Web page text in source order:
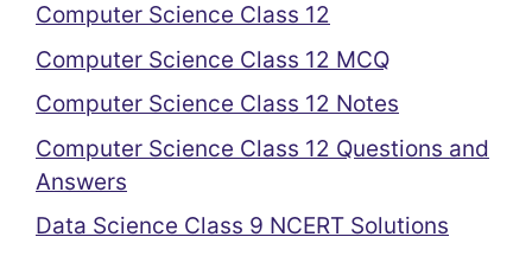
Computer Science Class 12
Computer Science Class 12 MCQ
Computer Science Class 12 Notes
Computer Science Class 12 Questions and
Answers
Data Science Class 9 NCERT Solutions